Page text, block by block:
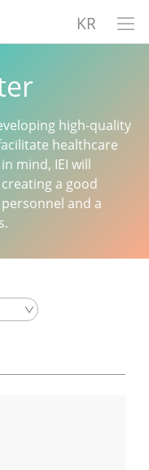
KR
high-quality
healthcare
mind, IEI will
a good
and a